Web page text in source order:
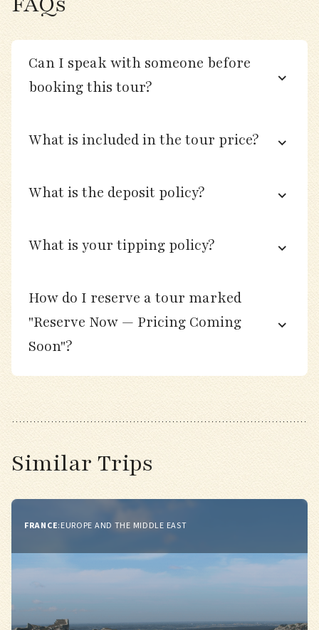
Day 6
Morning drive inland to explore farmland,
grebes, shovelers, and teal.
standing stones of Men Marz or a local cider
press (seasonal).
Return to Brignogan-Plages for dinner and
Day 7
near our base, including scrubby fields,
Search for Red-breasted Flycatcher, Pallas’s
Leaf Warbler, and Firecrest among mixed
flocks.
Optional stop in a nearby fishing village for
photography and local pastries.
Evening at leisure or optional dusk birding
walk along the shore.
Can I speak with someone before
booking this tour?
What is included in the tour price?
What is the deposit policy?
What is your tipping policy?
How do I reserve a tour marked
"Reserve Now — Pricing Coming
Soon"?
Similar Trips
FRANCE:EUROPE AND THE MIDDLE EAST